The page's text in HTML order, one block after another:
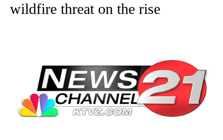
wildfire threat on the rise